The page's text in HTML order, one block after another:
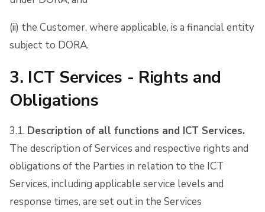
(ii) the Customer, where applicable, is a financial entity
subject to DORA.
3. ICT Services - Rights and
Obligations
3.1. Description of all functions and ICT Services.
The description of Services and respective rights and
obligations of the Parties in relation to the ICT
Services, including applicable service levels and
response times, are set out in the Services